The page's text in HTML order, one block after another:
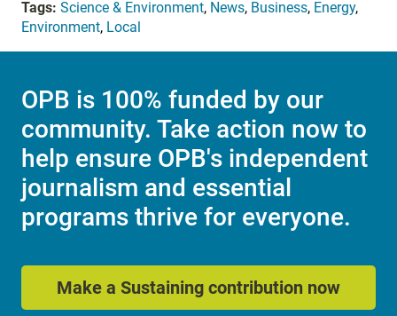
Tags: Science & Environment, News, Business, Energy,
Environment, Local
OPB is 100% funded by our
community. Take action now to
help ensure OPB's independent
journalism and essential
programs thrive for everyone.
Make a Sustaining contribution now